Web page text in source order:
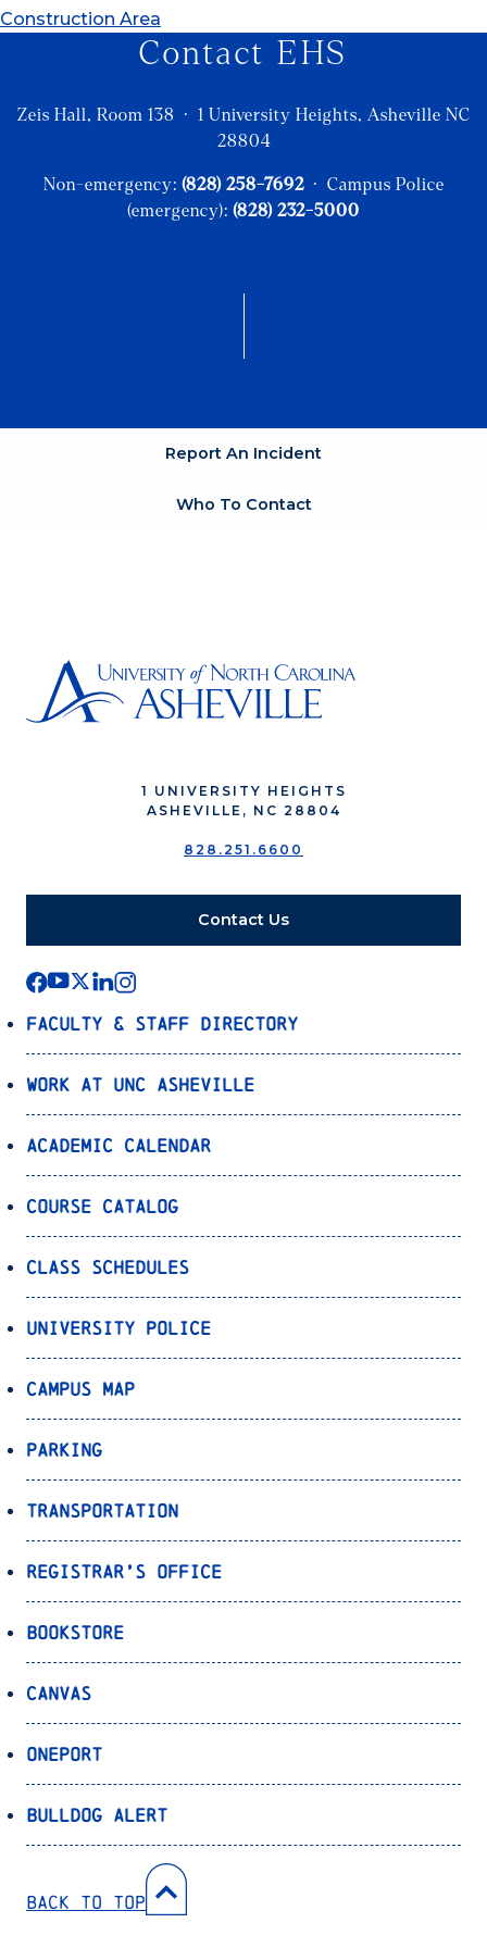
Construction Area
Contact EHS
Zeis Hall, Room 138 · 1 University Heights, Asheville NC
28804
Non-emergency: (828) 258-7692· Campus Police
(emergency): (828) 232-5000
Report An Incident
Who To Contact
1 UNIVERSITY HEIGHTS
ASHEVILLE, NC 28804
828.251.6600
Contact Us
Faculty & Staff Directory
Work at UNC Asheville
Academic Calendar
Course Catalog
Class Schedules
University Police
Campus Map
Parking
Transportation
Registrar’s Office
Bookstore
Canvas
OnePort
Bulldog Alert
Back to Top